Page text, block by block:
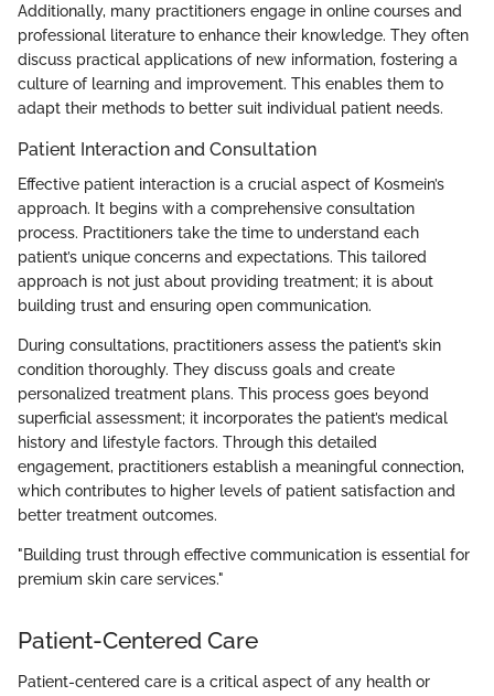
Additionally, many practitioners engage in online courses and
professional literature to enhance their knowledge. They often
discuss practical applications of new information, fostering a
culture of learning and improvement. This enables them to
adapt their methods to better suit individual patient needs.
Patient Interaction and Consultation
Effective patient interaction is a crucial aspect of Kosmein’s
approach. It begins with a comprehensive consultation
process. Practitioners take the time to understand each
patient’s unique concerns and expectations. This tailored
approach is not just about providing treatment; it is about
building trust and ensuring open communication.
During consultations, practitioners assess the patient’s skin
condition thoroughly. They discuss goals and create
personalized treatment plans. This process goes beyond
superficial assessment; it incorporates the patient’s medical
history and lifestyle factors. Through this detailed
engagement, practitioners establish a meaningful connection,
which contributes to higher levels of patient satisfaction and
better treatment outcomes.
"Building trust through effective communication is essential for
premium skin care services."
Patient-Centered Care
Patient-centered care is a critical aspect of any health or